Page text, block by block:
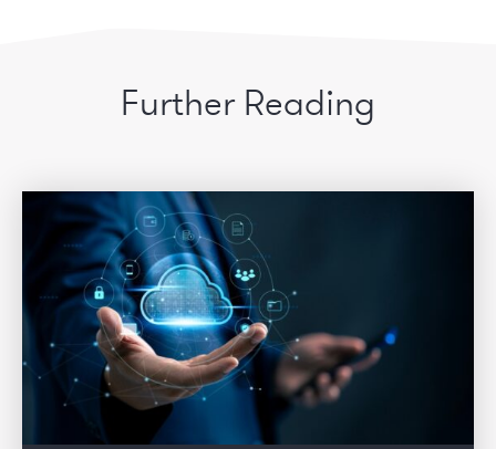
Further Reading